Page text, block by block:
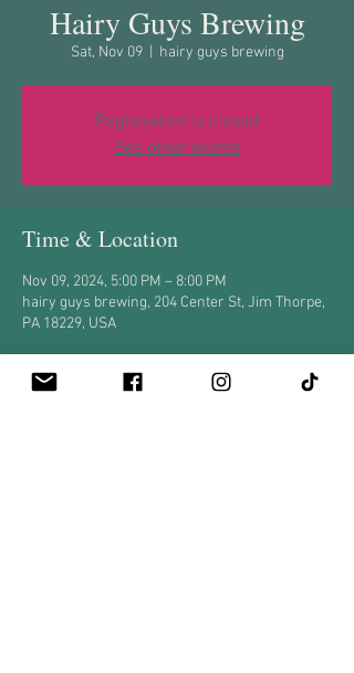
Hairy Guys Brewing
Sat, Nov 09
  |
hairy guys brewing
Registration is closed
See other events
Time & Location
Nov 09, 2024, 5:00 PM – 8:00 PM
hairy guys brewing, 204 Center St, Jim Thorpe,
PA 18229, USA